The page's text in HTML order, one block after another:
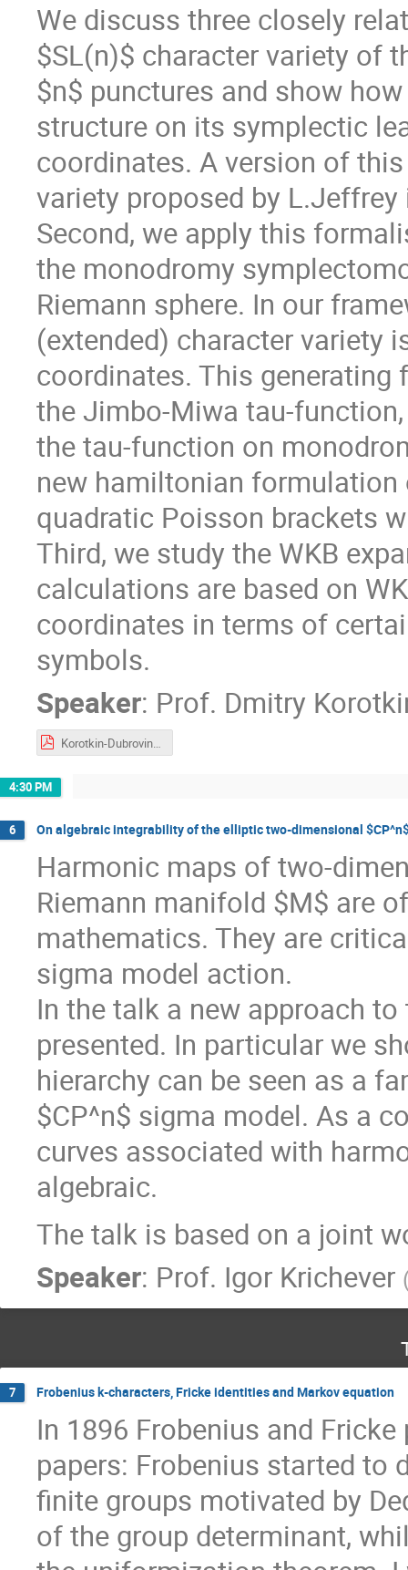
We discuss three closely
$SL(n)$ character variety of
$n$ punctures and show
structure on its symplectic
coordinates. A version of
variety proposed by
Second, we apply this
the monodromy
Riemann sphere. In our
(extended) character variety
coordinates. This
the Jimbo-Miwa tau-
the tau-function on
new hamiltonian
quadratic Poisson brackets
Third, we study the WKB
calculations are based on
coordinates in terms of
symbols.
Speaker: Prof. Dmitry
Korotkin-Dubrovin-2021.pdf
4:30 PM
6 On algebraic integrability of the elliptic two-dimensional
Harmonic maps of two-
Riemann manifold $M$ are
mathematics. They are
sigma model action.
In the talk a new approach
presented. In particular we
hierarchy can be seen as a
$CP^n$ sigma model. As a
curves associated with
algebraic.
The talk is based on a joint
Speaker: Prof. Igor Krichever
7 Frobenius k-characters, Fricke identities and Markov equation
In 1896 Frobenius and
papers: Frobenius started to
finite groups motivated by
of the group determinant,